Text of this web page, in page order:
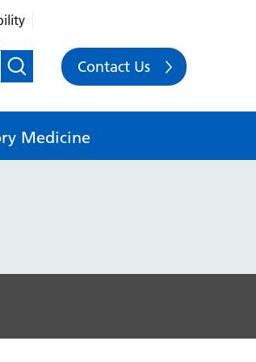
Contact Us
Medicine